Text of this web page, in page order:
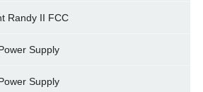
Randy II FCC
Supply
Supply